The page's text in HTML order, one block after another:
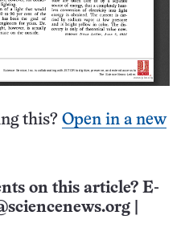
this? Open in a new
on this article? E-